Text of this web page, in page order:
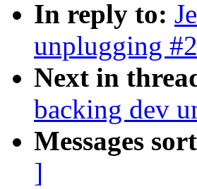
In reply to:
unplugging
Next in
backing dev
Messages
]